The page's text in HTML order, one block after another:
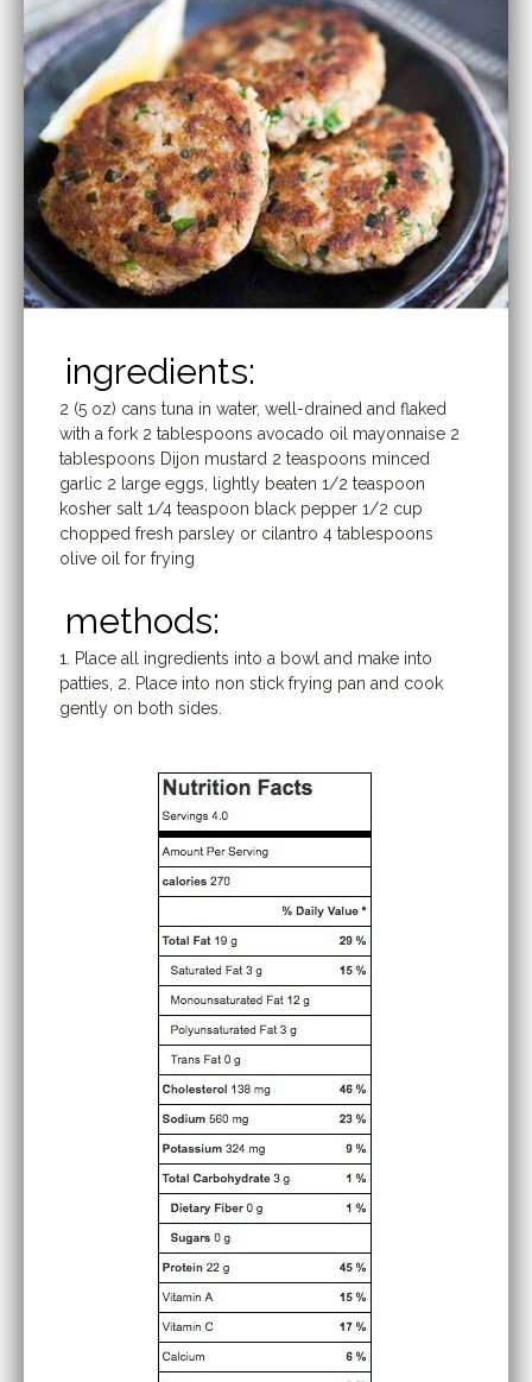
ingredients:
2 (5 oz) cans tuna in water, well-drained and flaked
with a fork 2 tablespoons avocado oil mayonnaise 2
tablespoons Dijon mustard 2 teaspoons minced
garlic 2 large eggs, lightly beaten 1/2 teaspoon
kosher salt 1/4 teaspoon black pepper 1/2 cup
chopped fresh parsley or cilantro 4 tablespoons
olive oil for frying
methods:
1. Place all ingredients into a bowl and make into
patties, 2. Place into non stick frying pan and cook
gently on both sides.